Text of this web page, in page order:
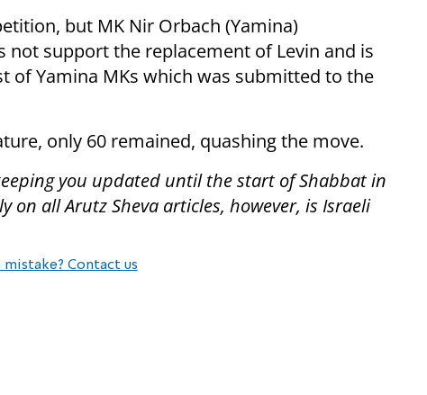
but MK Nir Orbach (Yamina)
not support the replacement of Levin and is
Yamina MKs which was submitted to the
only 60 remained, quashing the move.
you updated until the start of Shabbat in
on all Arutz Sheva articles, however, is Israeli
mistake? Contact us